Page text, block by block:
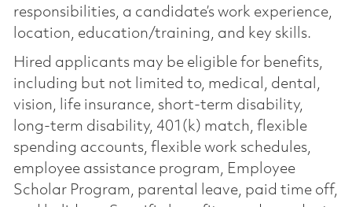
responsibilities, a candidate’s work experience,
location, education/training, and key skills.
Hired applicants may be eligible for benefits,
including but not limited to, medical, dental,
vision, life insurance, short-term disability,
long-term disability, 401(k) match, flexible
spending accounts, flexible work schedules,
employee assistance program, Employee
Scholar Program, parental leave, paid time off,